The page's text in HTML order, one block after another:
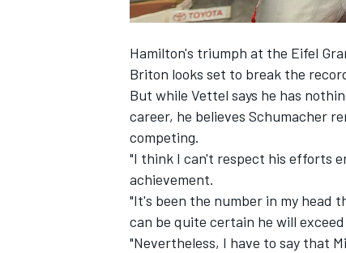
INDYCAR
Hamilton's triumph at the Eifel
Briton looks set to break the
But while Vettel says he has
career, he believes Schumacher
competing.
"I think I can't respect his efforts
achievement.
"It's been the number in my head
can be quite certain he will
"Nevertheless, I have to say that